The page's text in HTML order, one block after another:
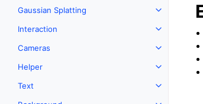
Gaussian Splatting
Toggle
Interaction
Toggle
Cameras
Toggle
Helper
Toggle
Text
Toggle